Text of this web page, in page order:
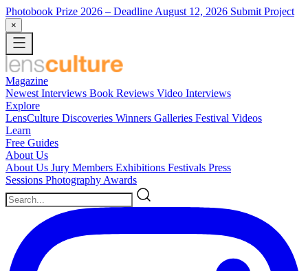
Photobook Prize 2026 – Deadline August 12, 2026 Submit Project
×
Magazine
Newest Interviews Book Reviews Video Interviews
Explore
LensCulture Discoveries Winners Galleries Festival Videos
Learn
Free Guides
About Us
About Us Jury Members Exhibitions Festivals Press
Sessions Photography Awards